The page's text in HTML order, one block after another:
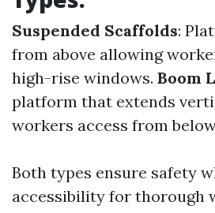
Suspended Scaffolds:
from above allowing
high-rise windows. Boom
platform that extends
workers access from
Both types ensure safety
accessibility for thorough